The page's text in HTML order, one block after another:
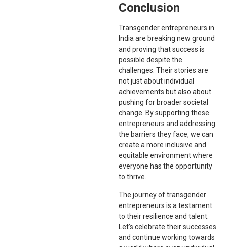
Conclusion
Transgender entrepreneurs in
India are breaking new ground
and proving that success is
possible despite the
challenges. Their stories are
not just about individual
achievements but also about
pushing for broader societal
change. By supporting these
entrepreneurs and addressing
the barriers they face, we can
create a more inclusive and
equitable environment where
everyone has the opportunity
to thrive.
The journey of transgender
entrepreneurs is a testament
to their resilience and talent.
Let’s celebrate their successes
and continue working towards